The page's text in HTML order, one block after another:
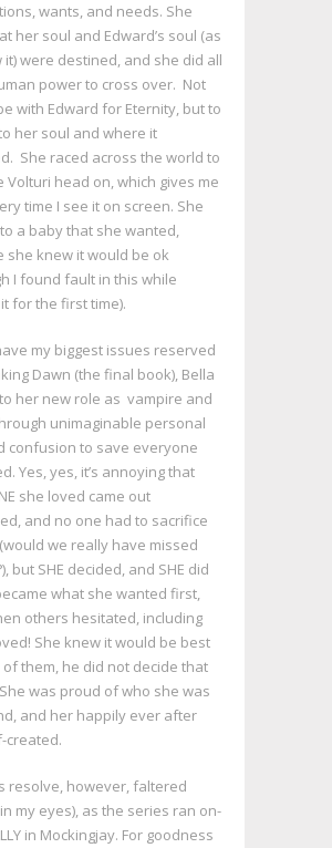
wants, and needs. She
her soul and Edward’s soul (as
it) were destined, and she did all
power to cross over. Not
with Edward for Eternity, but to
her soul and where it
She raced across the world to
Volturi head on, which gives me
time I see it on screen. She
a baby that she wanted,
she knew it would be ok
I found fault in this while
for the first time).
my biggest issues reserved
Dawn (the final book), Bella
her new role as vampire and
unimaginable personal
confusion to save everyone
Yes, yes, it’s annoying that
she loved came out
and no one had to sacrifice
we really have missed
but SHE decided, and SHE did
what she wanted first,
others hesitated, including
She knew it would be best
them, he did not decide that
was proud of who she was
and her happily ever after
created.
resolve, however, faltered
my eyes), as the series ran on-
in Mockingjay. For goodness